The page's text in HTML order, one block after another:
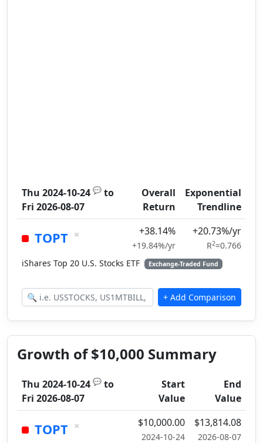
Thu 2024-10-24 💬 to
Fri 2026-08-07
Overall
Return
Exponential
Trendline
TOPT × +38.14%
+19.84%/yr
+20.73%/yr
R2=0.766
iShares Top 20 U.S. Stocks ETF
Exchange-Traded Fund
Growth of $10,000 Summary
Thu 2024-10-24 💬 to
Fri 2026-08-07
Start
Value
End
Value
TOPT × $10,000.00
2024-10-24
$13,814.08
2026-08-07